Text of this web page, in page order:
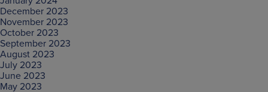
December 2023
November 2023
October 2023
September 2023
August 2023
July 2023
June 2023
May 2023